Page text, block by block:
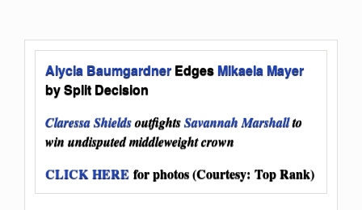
Alycia Baumgardner EdgesMikaela Mayer
by Split Decision
Claressa ShieldsoutfightsSavannah Marshallto
win undisputed middleweight crown
CLICK HERE for photos (Courtesy: Top Rank)